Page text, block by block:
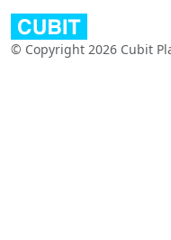
© Copyright 2026 Cubit